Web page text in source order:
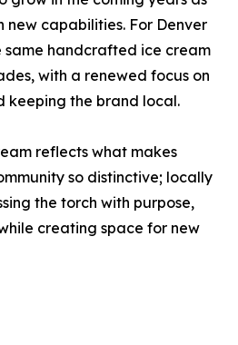
new capabilities. For Denver
same handcrafted ice cream
with a renewed focus on
keeping the brand local.
reflects what makes
so distinctive; locally
the torch with purpose,
creating space for new